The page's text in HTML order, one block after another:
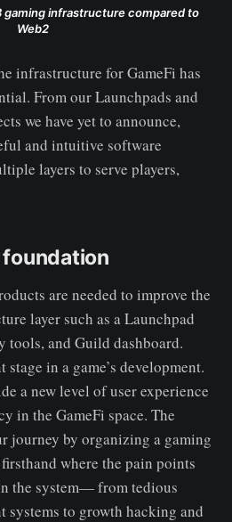
gaming infrastructure compared to
Web2
infrastructure for GameFi has
From our Launchpads and
we have yet to announce,
and intuitive software
layers to serve players,
are needed to improve the
layer such as a Launchpad
and Guild dashboard.
in a game’s development.
a new level of user experience
in the GameFi space. The
journey by organizing a gaming
where the pain points
the system— from tedious
systems to growth hacking and